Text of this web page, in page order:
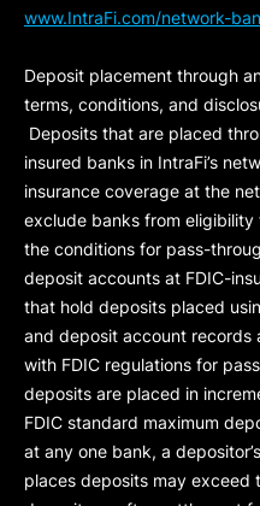
www.IntraFi.com/network-
Deposit placement through
terms, conditions, and
Deposits that are placed
insured banks in IntraFi’s
insurance coverage at the
exclude banks from
the conditions for pass-
deposit accounts at FDIC-
that hold deposits placed
and deposit account records
with FDIC regulations for
deposits are placed in
FDIC standard maximum
at any one bank, a
places deposits may exceed